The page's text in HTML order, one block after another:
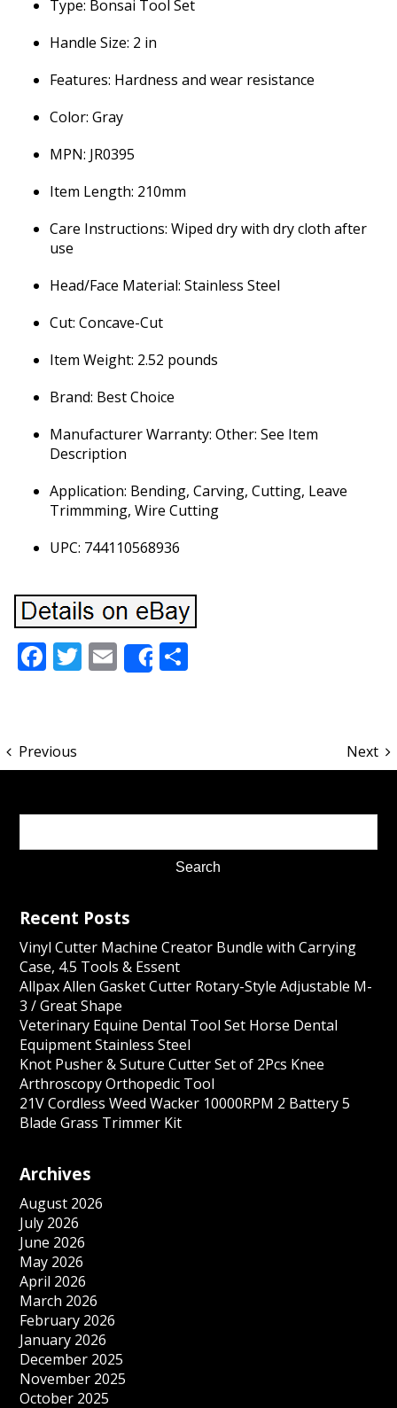
Type: Bonsai Tool Set
Handle Size: 2 in
Features: Hardness and wear resistance
Color: Gray
MPN: JR0395
Item Length: 210mm
Care Instructions: Wiped dry with dry cloth after
use
Head/Face Material: Stainless Steel
Cut: Concave-Cut
Item Weight: 2.52 pounds
Brand: Best Choice
Manufacturer Warranty: Other: See Item
Description
Application: Bending, Carving, Cutting, Leave
Trimmming, Wire Cutting
UPC: 744110568936
Facebook
Twitter
Email
ShareShare
Previous Next
Recent Posts
Vinyl Cutter Machine Creator Bundle with Carrying
Case, 4.5 Tools & Essent
Allpax Allen Gasket Cutter Rotary-Style Adjustable M-
3 / Great Shape
Veterinary Equine Dental Tool Set Horse Dental
Equipment Stainless Steel
Knot Pusher & Suture Cutter Set of 2Pcs Knee
Arthroscopy Orthopedic Tool
21V Cordless Weed Wacker 10000RPM 2 Battery 5
Blade Grass Trimmer Kit
Archives
August 2026
July 2026
June 2026
May 2026
April 2026
March 2026
February 2026
January 2026
December 2025
November 2025
October 2025